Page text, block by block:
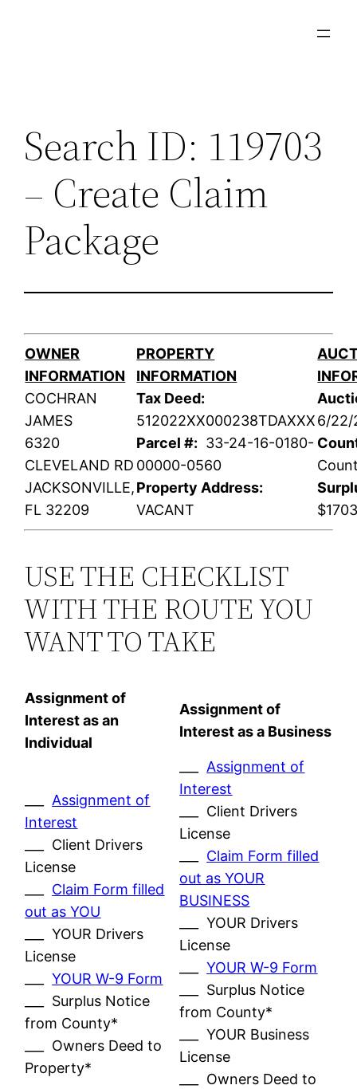
Search ID: 119703
– Create Claim
Package
OWNER
INFORMATION
COCHRAN
JAMES
6320
CLEVELAND RD
JACKSONVILLE,
FL 32209
PROPERTY
INFORMATION
Tax Deed:
512022XX000238TDAXXX
Parcel #: 33-24-16-0180-
00000-0560
Property Address:
VACANT
6/22/
USE THE CHECKLIST
WITH THE ROUTE YOU
WANT TO TAKE
Assignment of
Interest as an
Individual
Assignment of
Interest as a Business
Assignment of
Interest
___ Client Drivers
License
Claim Form filled
out as YOU
___ YOUR Drivers
License
___YOUR W-9 Form
___ Surplus Notice
from County*
___ Owners Deed to
Property*
Assignment of
Interest
___ Client Drivers
License
Claim Form filled
out as YOUR
BUSINESS
___ YOUR Drivers
License
___YOUR W-9 Form
___ Surplus Notice
from County*
___ YOUR Business
License
___ Owners Deed to